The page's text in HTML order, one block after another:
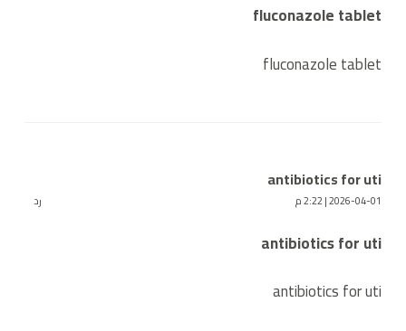
fluconazole tablet
fluconazole tablet
antibiotics for uti
2026-04-01 | 2:22 م رد
antibiotics for uti
antibiotics for uti